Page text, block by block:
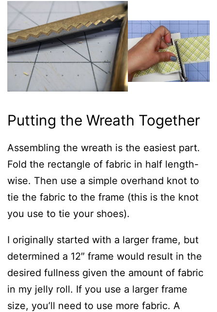
Putting the Wreath Together
Assembling the wreath is the easiest part.
Fold the rectangle of fabric in half length-
wise. Then use a simple overhand knot to
tie the fabric to the frame (this is the knot
you use to tie your shoes).
I originally started with a larger frame, but
determined a 12″ frame would result in the
desired fullness given the amount of fabric
in my jelly roll. If you use a larger frame
size, you’ll need to use more fabric. A